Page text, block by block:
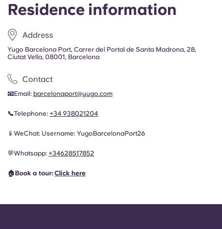
Residence information
Address
Yugo Barcelona Port, Carrer del Portal de Santa Madrona, 28,
Ciutat Vella, 08001, Barcelona
Contact
📧Email: barcelonaport@yugo.com
📞Telephone: +34 938021204
📱WeChat: Username: YugoBarcelonaPort26
💬Whatsapp: +34628517852
🏠Book a tour: Click here